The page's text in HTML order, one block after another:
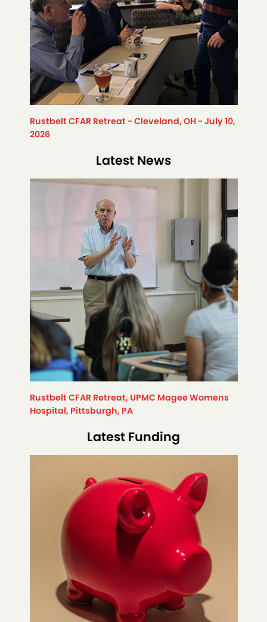
Rustbelt CFAR Retreat - Cleveland, OH - July 10,
2026
Latest News
Rustbelt CFAR Retreat, UPMC Magee Womens
Hospital, Pittsburgh, PA
Latest Funding